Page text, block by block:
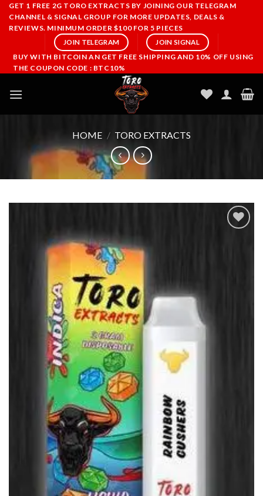
SkipGET 1 FREE 2G TORO EXTRACTS BY JOINING OUR TELEGRAM
CHANNEL & SIGNAL GROUP FOR MORE UPDATES, DEALS &
REVIEWS. MINIMUM ORDER $100 FOR 5 PIECES
JOIN TELEGRAM JOIN SIGNAL
BUY WITH BITCOIN AN GET FREE SHIPPING AND 10% OFF USING
THE COUPON CODE : BTC10%
HOME / TORO EXTRACTS